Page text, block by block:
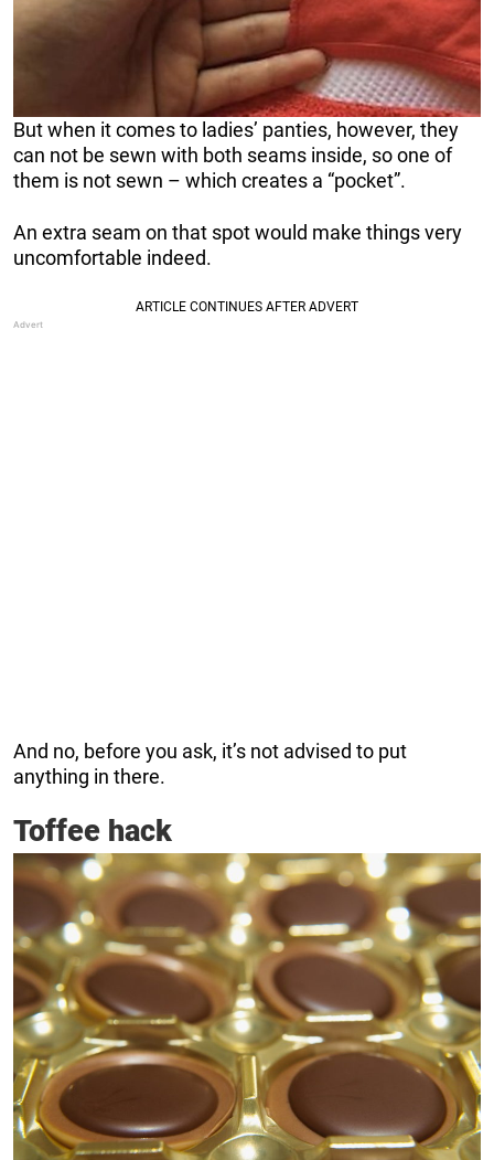
But when it comes to ladies’ panties, however, they
can not be sewn with both seams inside, so one of
them is not sewn – which creates a “pocket”.
An extra seam on that spot would make things very
uncomfortable indeed.
And no, before you ask, it’s not advised to put
anything in there.
Toffee hack